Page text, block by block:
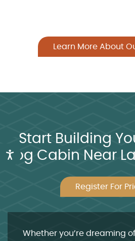
Accessibility
We offer shell erection of
Learn More About
Start Building
Log Cabin Near
Register For
Whether you’re dreaming